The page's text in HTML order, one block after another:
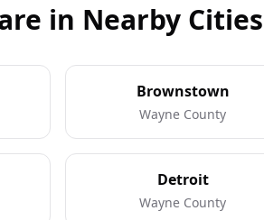
in Nearby Cities
Brownstown
Wayne County
Detroit
Wayne County